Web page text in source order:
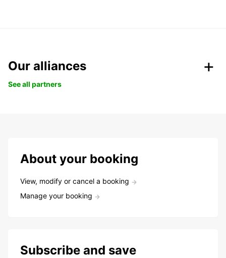
Our alliances
See all partners
About your booking
View, modify or cancel a booking
Manage your booking
Subscribe and save